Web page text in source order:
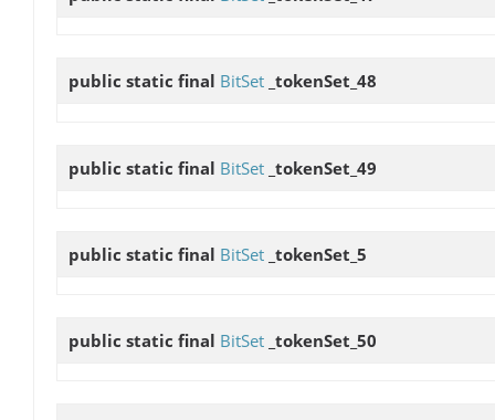
public static final BitSet _tokenSet_48
public static final BitSet _tokenSet_49
public static final BitSet _tokenSet_5
public static final BitSet _tokenSet_50